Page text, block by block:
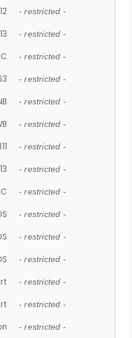
- restricted -
- restricted -
- restricted -
- restricted -
- restricted -
- restricted -
- restricted -
- restricted -
- restricted -
- restricted -
- restricted -
- restricted -
- restricted -
- restricted -
- restricted -